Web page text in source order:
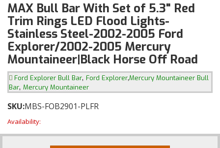
MAX Bull Bar With Set of 5.3" Red
Trim Rings LED Flood Lights-
Stainless Steel-2002-2005 Ford
Explorer/2002-2005 Mercury
Mountaineer|Black Horse Off Road
Ford Explorer Bull Bar, Ford Explorer,Mercury Mountaineer Bull
Bar, Mercury Mountaineer
SKU:MBS-FOB2901-PLFR
Availability: